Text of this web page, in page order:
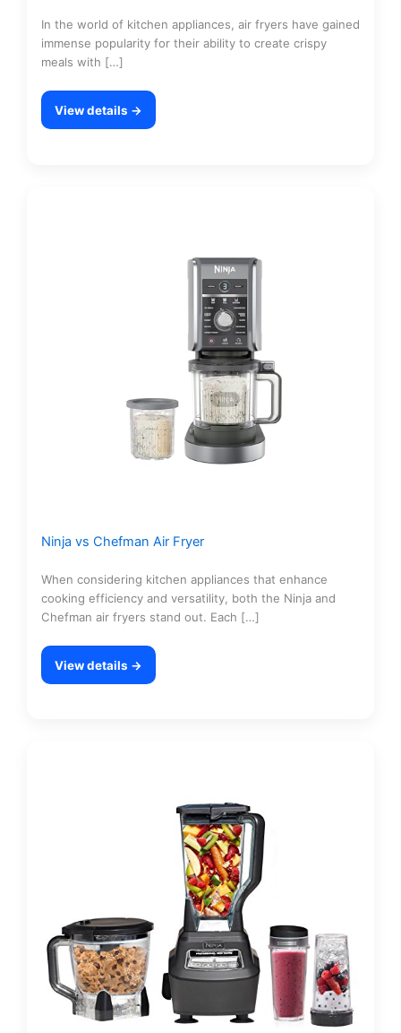
In the world of kitchen appliances, air fryers have gained
immense popularity for their ability to create crispy
meals with […]
View details →
Ninja vs Chefman Air Fryer
When considering kitchen appliances that enhance
cooking efficiency and versatility, both the Ninja and
Chefman air fryers stand out. Each […]
View details →